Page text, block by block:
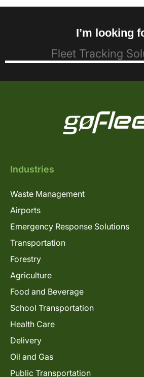
I’m looking
Industries
Waste Management
Airports
Emergency Response Solutions
Transportation
Forestry
Agriculture
Food and Beverage
School Transportation
Health Care
Delivery
Oil and Gas
Public Transportation